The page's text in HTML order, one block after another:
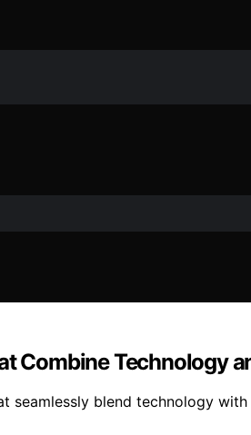
Combine Technology
seamlessly blend technology